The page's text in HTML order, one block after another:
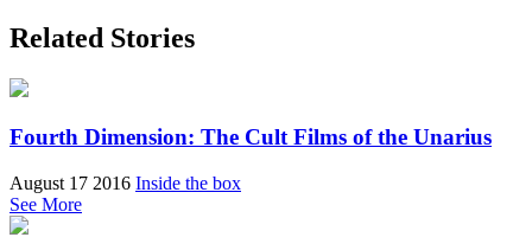
Related Stories
Fourth Dimension: The Cult Films of the Unarius
August 17 2016 Inside the box
See More